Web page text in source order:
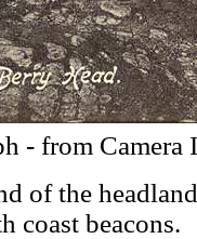
- from
of the
coast beacons.